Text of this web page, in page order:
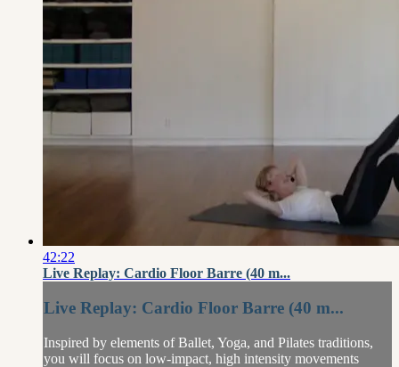
42:22
Live Replay: Cardio Floor Barre (40 m...
Live Replay: Cardio Floor Barre (40 m...
Inspired by elements of Ballet, Yoga, and Pilates traditions,
you will focus on low-impact, high intensity movements